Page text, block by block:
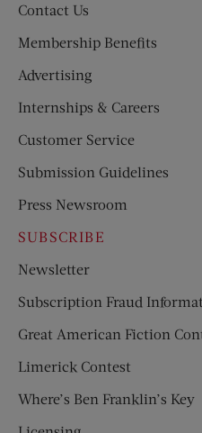
Contact Us
Membership Benefits
Advertising
Internships & Careers
Customer Service
Submission Guidelines
Press Newsroom
SUBSCRIBE
Newsletter
Subscription Fraud
Great American Fiction
Limerick Contest
Where’s Ben Franklin’s Key